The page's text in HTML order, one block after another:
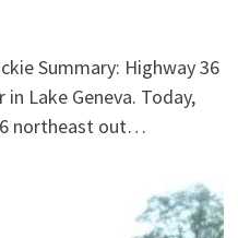
Summary: Highway 36
Lake Geneva. Today,
northeast out…